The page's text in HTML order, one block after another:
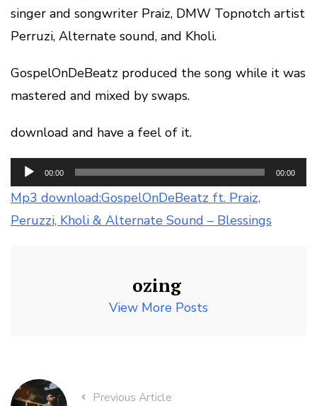
singer and songwriter Praiz, DMW Topnotch artist
Perruzi, Alternate sound, and Kholi.
GospelOnDeBeatz produced the song while it was
mastered and mixed by swaps.
download and have a feel of it.
Audio
Player
00:00 00:00
Mp3 download:GospelOnDeBeatz ft. Praiz,
Peruzzi, Kholi & Alternate Sound – Blessings
ozing
View More Posts
Previous Article